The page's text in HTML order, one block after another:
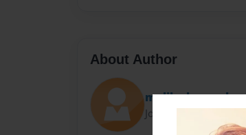
About Author
malik shoemaker
Joined: May-20-2018